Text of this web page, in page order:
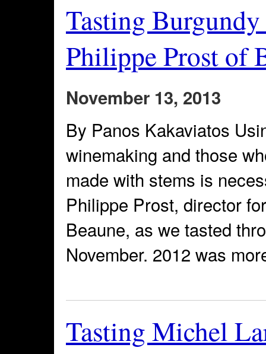
Tasting
Philippe Prost of
November 13, 2013
By Panos Kakaviatos
winemaking and those
made with stems is
Philippe Prost, director
Beaune, as we tasted
November. 2012 was
Tasting Michel